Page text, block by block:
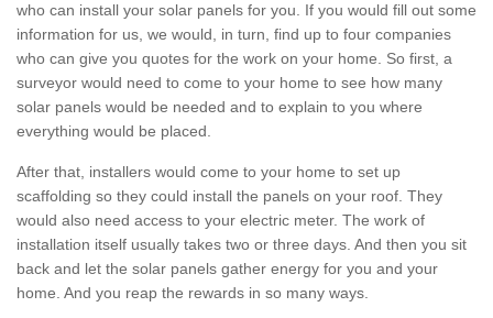
who can install your solar panels for you. If you would fill out some
information for us, we would, in turn, find up to four companies
who can give you quotes for the work on your home. So first, a
surveyor would need to come to your home to see how many
solar panels would be needed and to explain to you where
everything would be placed.
After that, installers would come to your home to set up
scaffolding so they could install the panels on your roof. They
would also need access to your electric meter. The work of
installation itself usually takes two or three days. And then you sit
back and let the solar panels gather energy for you and your
home. And you reap the rewards in so many ways.